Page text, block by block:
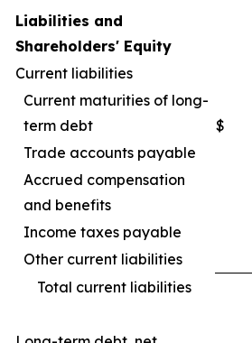
Liabilities and
Shareholders' Equity
Current liabilities
Current maturities of long-
term debt
$
Trade accounts payable
Accrued compensation
and benefits
Income taxes payable
Other current liabilities
Total current liabilities